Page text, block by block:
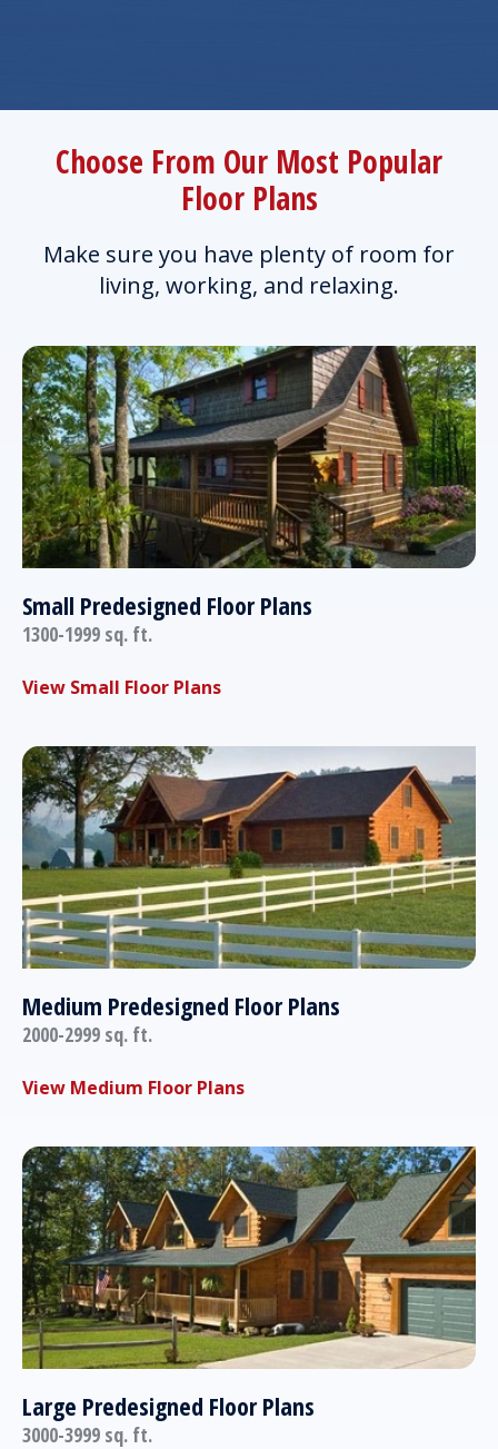
Choose From Our Most Popular
Floor Plans
Make sure you have plenty of room for
living, working, and relaxing.
Small Predesigned Floor Plans
1300-1999 sq. ft.
View Small Floor Plans
Medium Predesigned Floor Plans
2000-2999 sq. ft.
View Medium Floor Plans
Large Predesigned Floor Plans
3000-3999 sq. ft.